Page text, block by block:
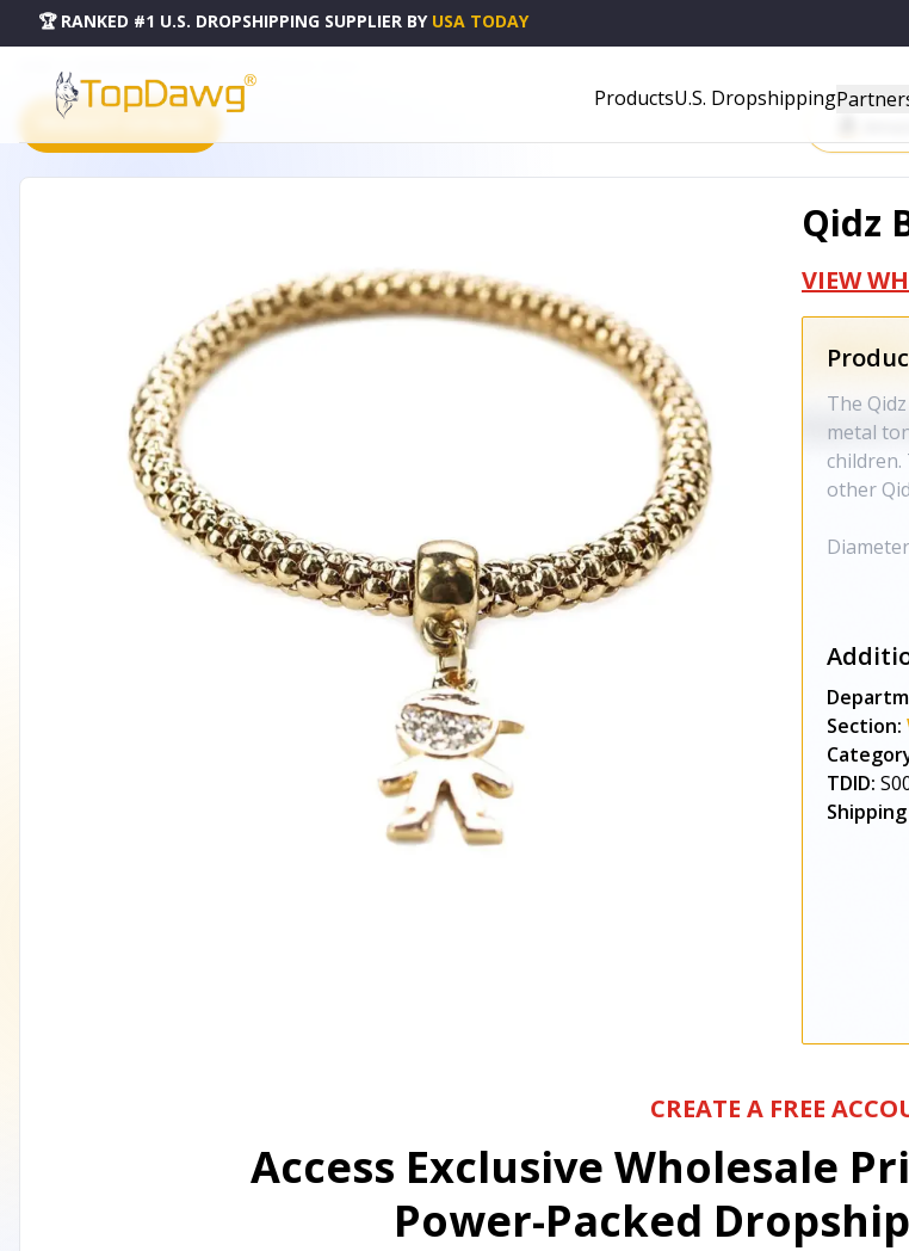
🏆 RANKED #1 U.S. DROPSHIPPING SUPPLIER BY USA TODAY
ProductsU.S. Dropshipping
PRODUCT CATALOG
Qidz
VIEW
The
metal
other
Section:
TDID:
CREATE A FREE
Access Exclusive Wholesale
Power-Packed